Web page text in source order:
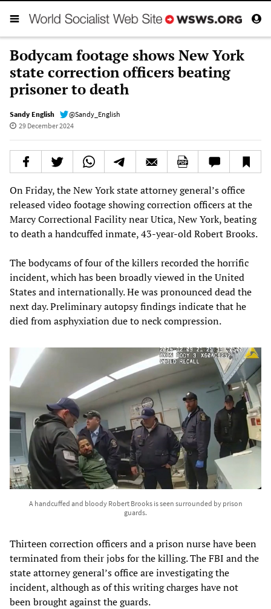
Bodycam footage shows New York
state correction officers beating
prisoner to death
Sandy English
@Sandy_English
29 December 2024
On Friday, the New York state attorney general’s office
released video footage showing correction officers at the
Marcy Correctional Facility near Utica, New York, beating
to death a handcuffed inmate, 43-year-old Robert Brooks.
The bodycams of four of the killers recorded the horrific
incident, which has been broadly viewed in the United
States and internationally. He was pronounced dead the
next day. Preliminary autopsy findings indicate that he
died from asphyxiation due to neck compression.
A handcuffed and bloody Robert Brooks is seen surrounded by prison
guards.
Thirteen correction officers and a prison nurse have been
terminated from their jobs for the killing. The FBI and the
state attorney general’s office are investigating the
incident, although as of this writing charges have not
been brought against the guards.